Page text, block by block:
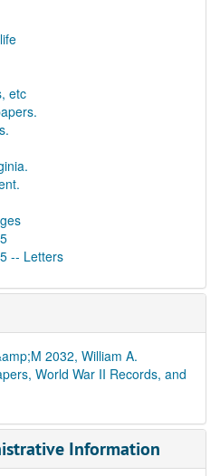
etc
-- Letters
2032, William A.
World War II Records, and
Information